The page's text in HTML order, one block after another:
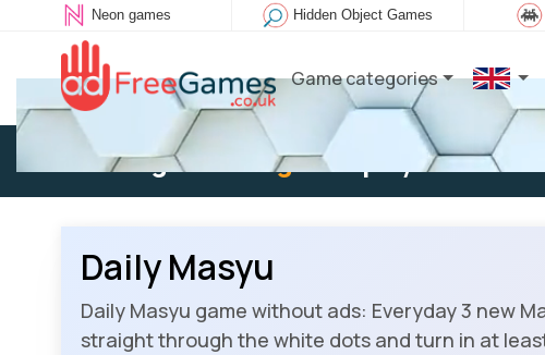
Neon games Hidden Object Games
Game categories
Existing user: Log into play
Daily Masyu
Daily Masyu game without ads: Everyday 3 new
straight through the white dots and turn in at